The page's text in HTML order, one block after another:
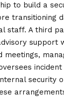
to build a
transitioning
staff. A third
support
meetings,
security